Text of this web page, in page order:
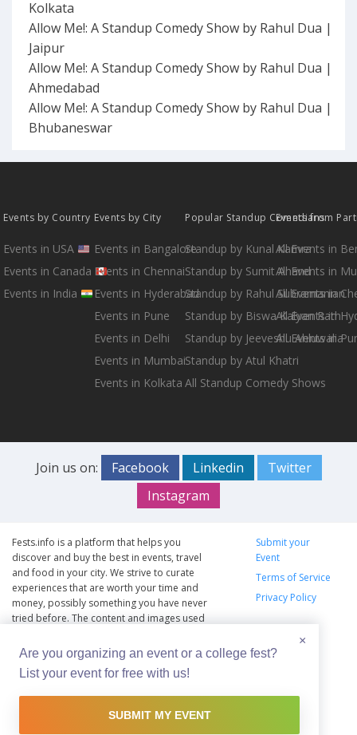
Kolkata
Allow Me!: A Standup Comedy Show by Rahul Dua |
Jaipur
Allow Me!: A Standup Comedy Show by Rahul Dua |
Ahmedabad
Allow Me!: A Standup Comedy Show by Rahul Dua |
Bhubaneswar
Events by Country
Events in USA
Events in Canada
Events in India
Events by City
Events in Bangalore
Events in Chennai
Events in Hyderabad
Events in Pune
Events in Delhi
Events in Mumbai
Events in Kolkata
Popular Standup Comedians
Standup by Kunal Kamra
Standup by Sumit Anand
Standup by Rahul Subramanian
Standup by Biswa Kalyan Rath
Standup by Jeeveshu Ahluwalia
Standup by Atul Khatri
All Standup Comedy Shows
Events from
All Events in
All Events in
All Events in
All Events in
All Events in
Join us on: Facebook Linkedin
Twitter
Instagram
Fests.info is a platform that helps you
discover and buy the best in events, travel
and food in your city. We strive to curate
experiences that are worth your time and
money, possibly something you have never
tried before. The content and images used
copyrights vests with the respective owners.
The usage of the content and images on this
website is intended to promote the works
and no endorsement of the artist shall be
Submit your
Event
Terms of Service
Privacy Policy
×
Are you organizing an event or a college fest?
List your event for free with us!
SUBMIT MY EVENT